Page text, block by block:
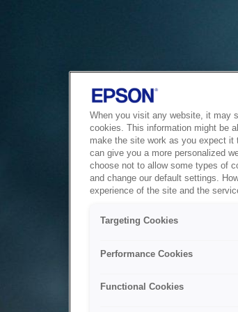
When you visit any website, it may
cookies. This information might be
make the site work as you expect
can give you a more personalized
choose not to allow some types of
and change our default settings.
experience of the site and the
Targeting Cookies
Performance Cookies
Functional Cookies